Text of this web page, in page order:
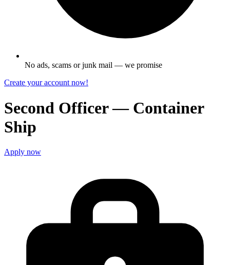
No ads, scams or junk mail — we promise
Create your account now!
Second Officer — Container
Ship
Apply now